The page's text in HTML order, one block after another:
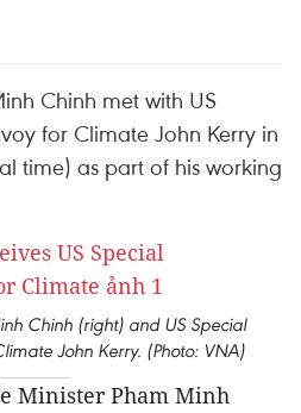
Chinh met with US
for Climate John Kerry in
time) as part of his working
Chinh (right) and US Special
John Kerry. (Photo: VNA)
Minister Pham Minh